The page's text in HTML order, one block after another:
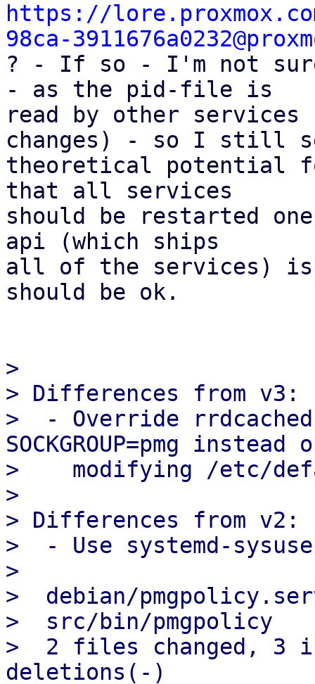
https://
98ca-
? - If so - I'm not
- as the pid-file is
read by other services
changes) - so I still
theoretical potential
that all services
should be restarted
api (which ships
all of the services)
should be ok.
>
> Differences from v3:
>  - Override
SOCKGROUP=pmg instead
>    modifying /etc/
>
> Differences from v2:
>  - Use systemd-
>
>  debian/
>  src/bin/
>  2 files changed, 3
deletions(-)